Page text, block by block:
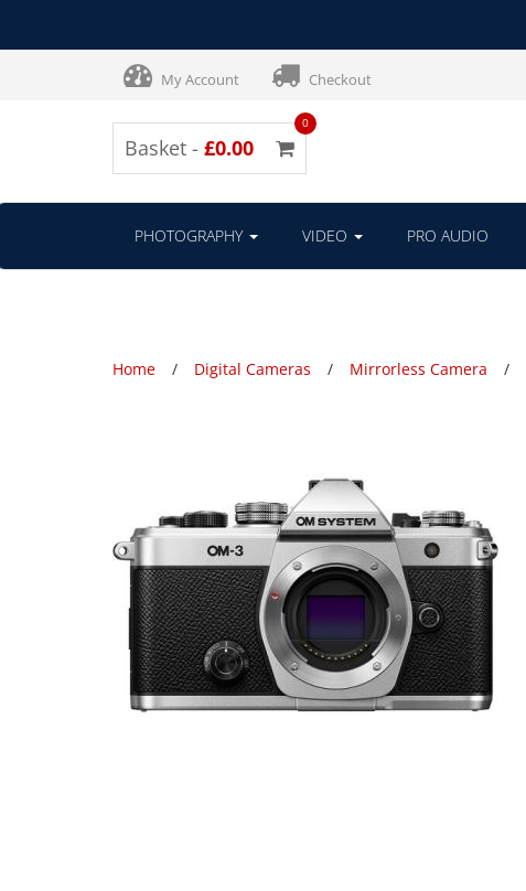
My Account Checkout
Basket - £0.00
0
PHOTOGRAPHY VIDEO PRO AUDIO
Home Digital Cameras Mirrorless Camera